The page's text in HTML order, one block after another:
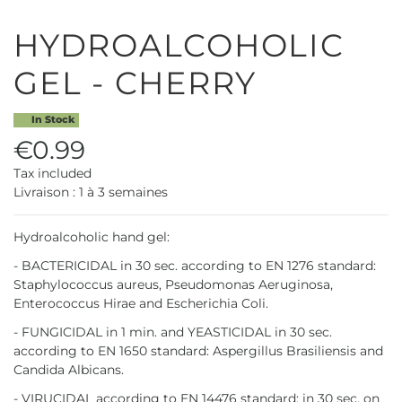
HYDROALCOHOLIC
GEL - CHERRY
In Stock
€0.99
Tax included
Livraison : 1 à 3 semaines
Hydroalcoholic hand gel:
- BACTERICIDAL in 30 sec. according to EN 1276 standard:
Staphylococcus aureus, Pseudomonas Aeruginosa,
Enterococcus Hirae and Escherichia Coli.
- FUNGICIDAL in 1 min. and YEASTICIDAL in 30 sec.
according to EN 1650 standard: Aspergillus Brasiliensis and
Candida Albicans.